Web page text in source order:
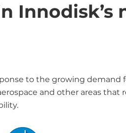
Innodisk’s
to the growing
and other areas that